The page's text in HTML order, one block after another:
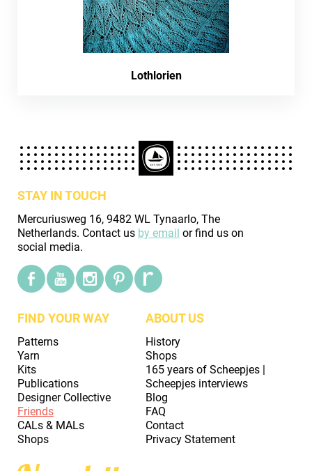
Lothlorien
STAY IN TOUCH
Mercuriusweg 16, 9482 WL Tynaarlo, The
Netherlands. Contact us by email or find us on
social media.
FIND YOUR WAY
Patterns
Yarn
Kits
Publications
Designer Collective
Friends
CALs & MALs
Shops
ABOUT US
History
Shops
165 years of Scheepjes |
Scheepjes interviews
Blog
FAQ
Contact
Privacy Statement